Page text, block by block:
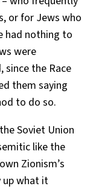
or for Jews who
had nothing to
were
the Race
them saying
to do so.
Soviet Union
like the
Zionism’s
up what it